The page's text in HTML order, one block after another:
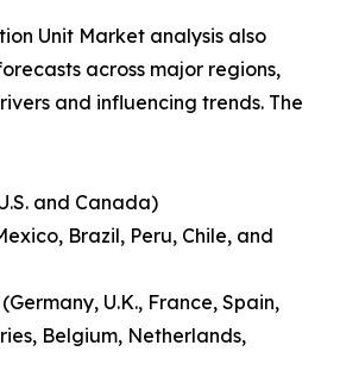
Unit Market analysis also
across major regions,
and influencing trends. The
and Canada)
Brazil, Peru, Chile, and
U.K., France, Spain,
Belgium, Netherlands,